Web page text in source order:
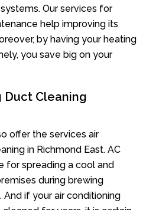
Our services for
help improving its
by having your heating
you save big on your
Duct Cleaning
offer the services air
in Richmond East. AC
for spreading a cool and
during brewing
And if your air conditioning